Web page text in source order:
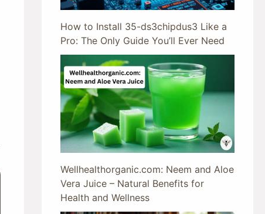
How to Install 35-ds3chipdus3 Like a
Pro: The Only Guide You’ll Ever Need
Wellhealthorganic.com: Neem and Aloe
Vera Juice – Natural Benefits for
Health and Wellness